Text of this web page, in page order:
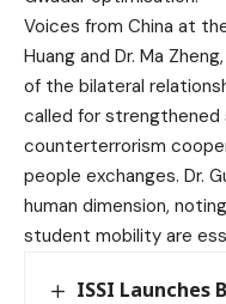
Voices from China at
Huang and Dr. Ma
of the bilateral
called for
counterterrorism
people exchanges. Dr.
human dimension,
student mobility are
ISSI Launches